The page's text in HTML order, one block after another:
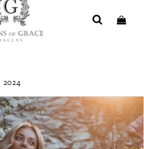
2024